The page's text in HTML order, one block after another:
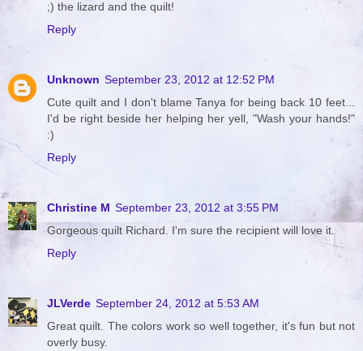
;) the lizard and the quilt!
Reply
Unknown September 23, 2012 at 12:52 PM
Cute quilt and I don't blame Tanya for being back 10 feet...
I'd be right beside her helping her yell, "Wash your hands!"
:)
Reply
Christine M September 23, 2012 at 3:55 PM
Gorgeous quilt Richard. I'm sure the recipient will love it.
Reply
JLVerde September 24, 2012 at 5:53 AM
Great quilt. The colors work so well together, it's fun but not
overly busy.